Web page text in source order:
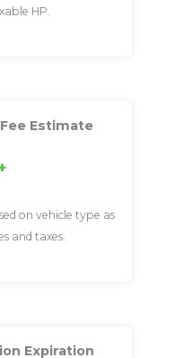
HP.
Estimate
on vehicle type as
and taxes.
Expiration